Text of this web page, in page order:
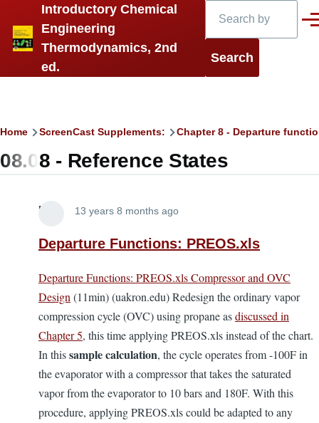
Skip to main content
Introductory Chemical
Engineering
Thermodynamics, 2nd
ed.
Breadcrumb
Home ScreenCast Supplements: Chapter 8 - Departure
08.08 - Reference States
Lira 13 years 8 months ago
Departure Functions: PREOS.xls
Departure Functions: PREOS.xls Compressor and OVC
Design (11min) (uakron.edu) Redesign the ordinary vapor
compression cycle (OVC) using propane asdiscussed in
Chapter 5, this time applying PREOS.xls instead of the chart.
In thissample calculation, the cycle operates from -100F in
the evaporator with a compressor that takes the saturated
vapor from the evaporator to 10 bars and 180F. With this
procedure, applying PREOS.xls could be adapted to any